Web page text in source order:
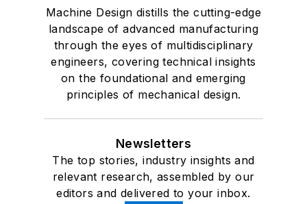
Machine Design distills the cutting-edge
landscape of advanced manufacturing
through the eyes of multidisciplinary
engineers, covering technical insights
on the foundational and emerging
principles of mechanical design.
Newsletters
The top stories, industry insights and
relevant research, assembled by our
editors and delivered to your inbox.